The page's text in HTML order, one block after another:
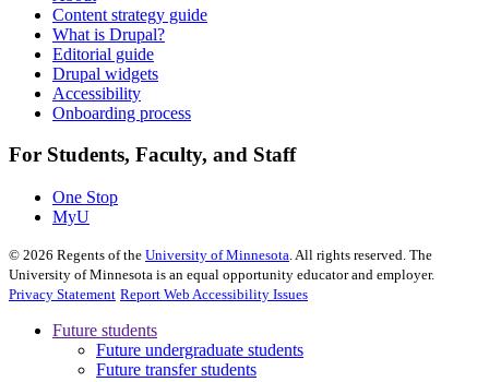
Content strategy guide
What is Drupal?
Editorial guide
Drupal widgets
Accessibility
Onboarding process
For Students, Faculty, and Staff
One Stop
MyU
© 2026 Regents of the University of Minnesota . All rights reserved. The
University of Minnesota is an equal opportunity educator and employer.
Privacy Statement Report Web Accessibility Issues
Future students
Future undergraduate students
Future transfer students